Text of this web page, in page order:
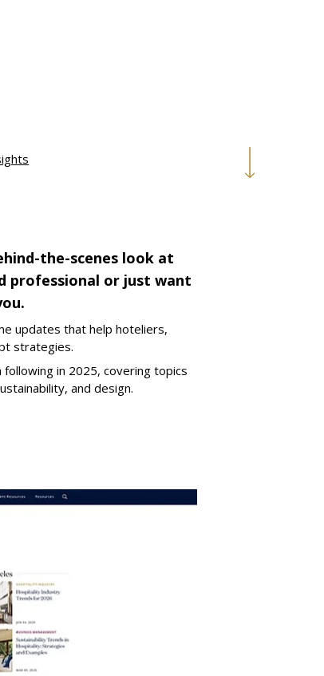
the-scenes look at
professional or just want
updates that help hoteliers,
strategies.
in 2025, covering topics
and design.